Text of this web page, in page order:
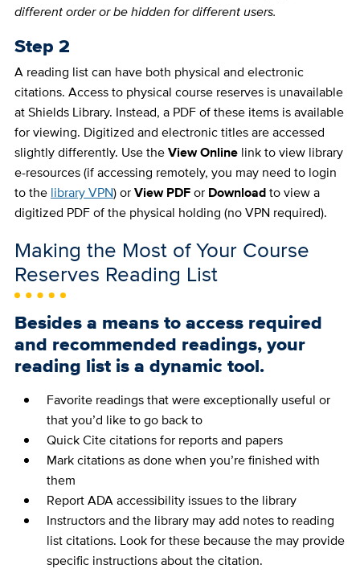
different order or be hidden for different users.
Step 2
A reading list can have both physical and electronic
citations. Access to physical course reserves is unavailable
at Shields Library. Instead, a PDF of these items is available
for viewing. Digitized and electronic titles are accessed
slightly differently. Use theView Onlinelink to view library
e-resources (if accessing remotely, you may need to login
to the library VPN) orView PDFor Downloadto view a
digitized PDF of the physical holding (no VPN required).
Making the Most of Your Course
Reserves Reading List
Besides a means to access required
and recommended readings, your
reading list is a dynamic tool.
Favorite readings that were exceptionally useful or
that you’d like to go back to
Quick Cite citations for reports and papers
Mark citations as done when you’re finished with
them
Report ADA accessibility issues to the library
Instructors and the library may add notes to reading
list citations. Look for these because the may provide
specific instructions about the citation.